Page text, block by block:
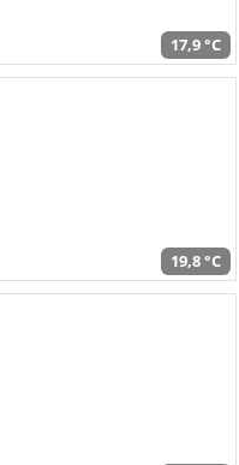
17,9 °C
19,8 °C